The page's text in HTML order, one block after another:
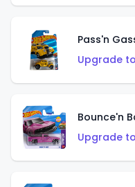
Pass'n
Upgrade
Bounce'n
Upgrade